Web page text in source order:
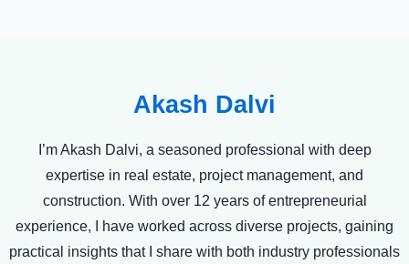
Akash Dalvi
I’m Akash Dalvi, a seasoned professional with deep
expertise in real estate, project management, and
construction. With over 12 years of entrepreneurial
experience, I have worked across diverse projects, gaining
practical insights that I share with both industry professionals